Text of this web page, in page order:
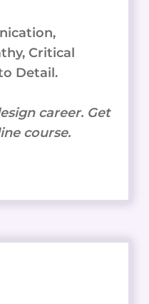
Critical
Detail.
career. Get
course.